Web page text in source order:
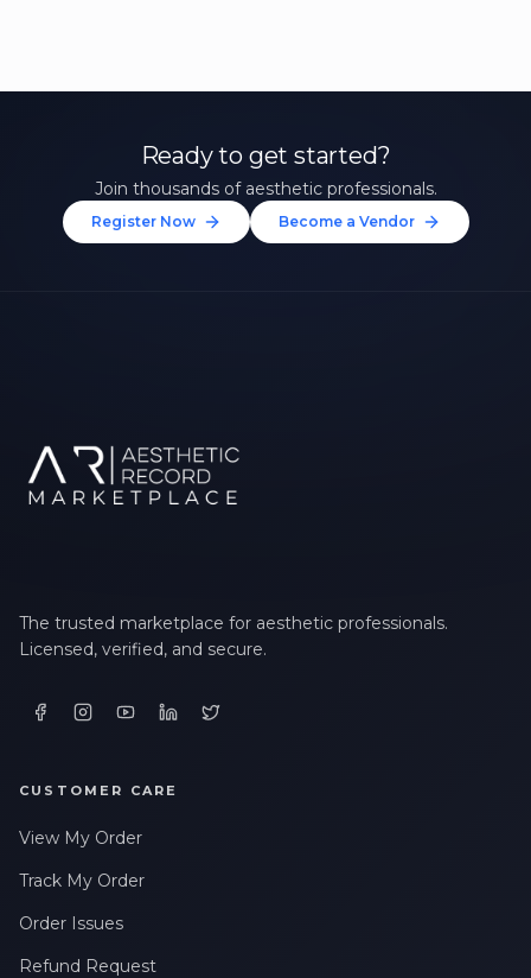
Ready to get started?
Join thousands of aesthetic professionals.
Register Now Become a Vendor
The trusted marketplace for aesthetic professionals.
Licensed, verified, and secure.
CUSTOMER CARE
View My Order
Track My Order
Order Issues
Refund Request